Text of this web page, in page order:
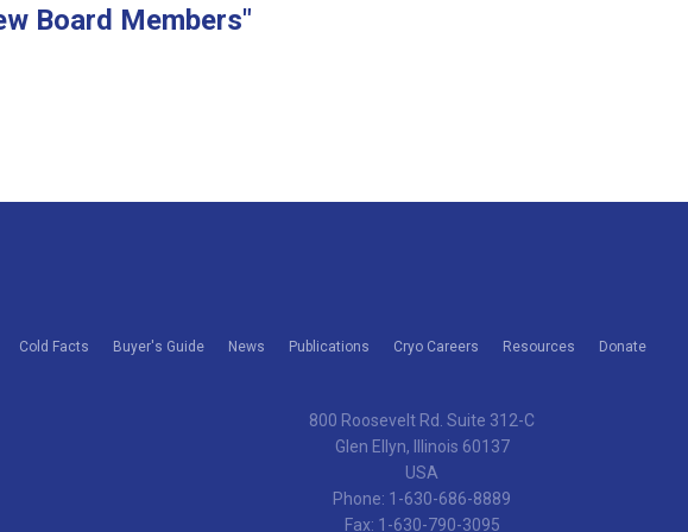
Board Members"
Cold Facts Buyer's Guide News Publications Cryo Careers Resources Donate
800 Roosevelt Rd. Suite 312-C
Glen Ellyn, Illinois 60137
USA
Phone: 1-630-686-8889
Fax: 1-630-790-3095